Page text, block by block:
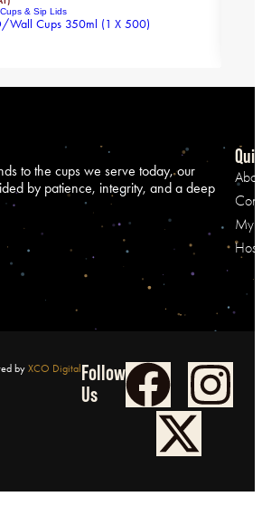
& Sip Lids
Wall Cups 350ml (1 X 500)
to the cups we serve today, our
by patience, integrity, and a deep
My
by XCO Digital Follow
Us